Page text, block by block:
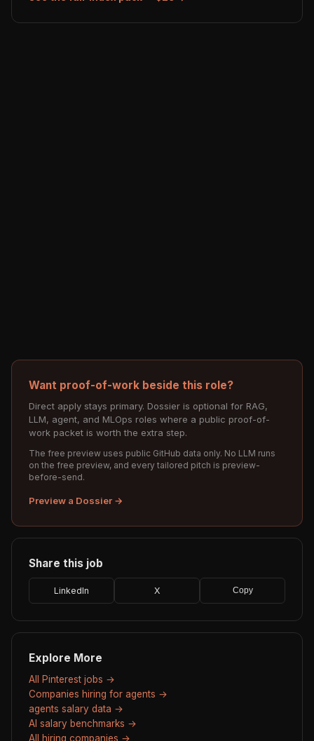
Want proof-of-work beside this role?
Direct apply stays primary. Dossier is optional for RAG,
LLM, agent, and MLOps roles where a public proof-of-
work packet is worth the extra step.
The free preview uses public GitHub data only. No LLM runs
on the free preview, and every tailored pitch is preview-
before-send.
Preview a Dossier →
Share this job
LinkedIn X Copy
Explore More
All Pinterest jobs →
Companies hiring for agents →
agents salary data →
AI salary benchmarks →
All hiring companies →